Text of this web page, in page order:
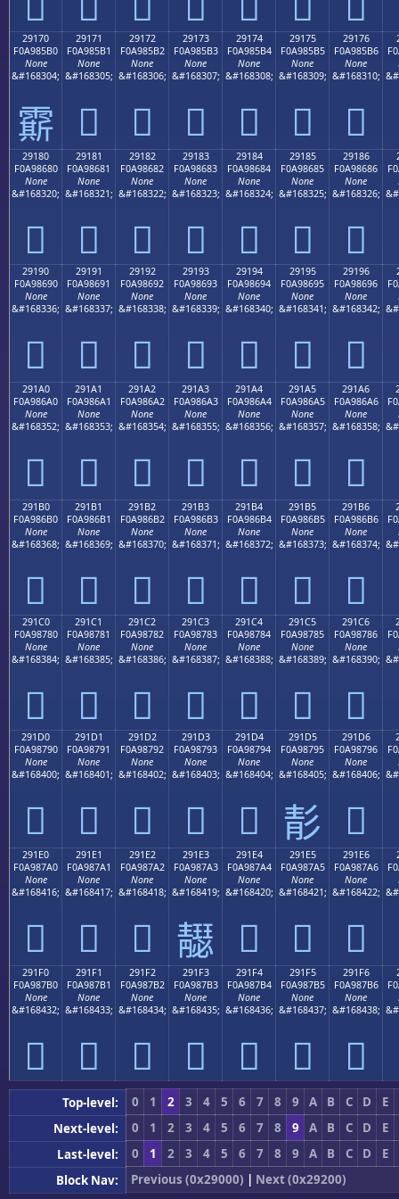
29170
F0A985B0
None
&#168304;
𩅰
29171
F0A985B1
None
&#168305;
𩅱
29172
F0A985B2
None
&#168306;
𩅲
29173
F0A985B3
None
&#168307;
𩅳
29174
F0A985B4
None
&#168308;
𩅴
29175
F0A985B5
None
&#168309;
𩅵
29176
F0A985B6
None
&#168310;
𩅶
29180
F0A98680
None
&#168320;
𩆀
29181
F0A98681
None
&#168321;
𩆁
29182
F0A98682
None
&#168322;
𩆂
29183
F0A98683
None
&#168323;
𩆃
29184
F0A98684
None
&#168324;
𩆄
29185
F0A98685
None
&#168325;
𩆅
29186
F0A98686
None
&#168326;
𩆆
29190
F0A98690
None
&#168336;
𩆐
29191
F0A98691
None
&#168337;
𩆑
29192
F0A98692
None
&#168338;
𩆒
29193
F0A98693
None
&#168339;
𩆓
29194
F0A98694
None
&#168340;
𩆔
29195
F0A98695
None
&#168341;
𩆕
29196
F0A98696
None
&#168342;
𩆖
291A0
F0A986A0
None
&#168352;
𩆠
291A1
F0A986A1
None
&#168353;
𩆡
291A2
F0A986A2
None
&#168354;
𩆢
291A3
F0A986A3
None
&#168355;
𩆣
291A4
F0A986A4
None
&#168356;
𩆤
291A5
F0A986A5
None
&#168357;
𩆥
291A6
F0A986A6
None
&#168358;
𩆦
291B0
F0A986B0
None
&#168368;
𩆰
291B1
F0A986B1
None
&#168369;
𩆱
291B2
F0A986B2
None
&#168370;
𩆲
291B3
F0A986B3
None
&#168371;
𩆳
291B4
F0A986B4
None
&#168372;
𩆴
291B5
F0A986B5
None
&#168373;
𩆵
291B6
F0A986B6
None
&#168374;
𩆶
291C0
F0A98780
None
&#168384;
𩇀
291C1
F0A98781
None
&#168385;
𩇁
291C2
F0A98782
None
&#168386;
𩇂
291C3
F0A98783
None
&#168387;
𩇃
291C4
F0A98784
None
&#168388;
𩇄
291C5
F0A98785
None
&#168389;
𩇅
291C6
F0A98786
None
&#168390;
𩇆
291D0
F0A98790
None
&#168400;
𩇐
291D1
F0A98791
None
&#168401;
𩇑
291D2
F0A98792
None
&#168402;
𩇒
291D3
F0A98793
None
&#168403;
𩇓
291D4
F0A98794
None
&#168404;
𩇔
291D5
F0A98795
None
&#168405;
𩇕
291D6
F0A98796
None
&#168406;
𩇖
291E0
F0A987A0
None
&#168416;
𩇠
291E1
F0A987A1
None
&#168417;
𩇡
291E2
F0A987A2
None
&#168418;
𩇢
291E3
F0A987A3
None
&#168419;
𩇣
291E4
F0A987A4
None
&#168420;
𩇤
291E5
F0A987A5
None
&#168421;
𩇥
291E6
F0A987A6
None
&#168422;
𩇦
291F0
F0A987B0
None
&#168432;
𩇰
291F1
F0A987B1
None
&#168433;
𩇱
291F2
F0A987B2
None
&#168434;
𩇲
291F3
F0A987B3
None
&#168435;
𩇳
291F4
F0A987B4
None
&#168436;
𩇴
291F5
F0A987B5
None
&#168437;
𩇵
291F6
F0A987B6
None
&#168438;
𩇶
Top-level: 0 1 2 3 4 5 6 7 8 9 A B C D
E
Next-level:
0 1 2 3 4 5 6 7 8 9 A B C D
E
Last-level:
0 1 2 3 4 5 6 7 8 9 A B C D
E
Block Nav:
Previous (0x29000) | Next (0x29200)